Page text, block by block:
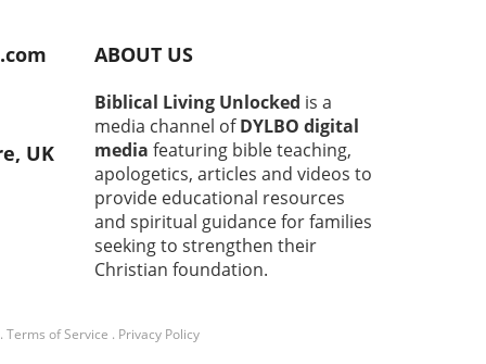
Paul. He wrote to them
remember that they all
the same God. Being on
or team Apollos was
the point.In "Why God
Paul from Baptizing," we
the significant insights
shares in 1 Corinthians
baptism and church unity,
Baptism: More
UK
ABOUT US
Biblical Living Unlocked is a
media channel ofDYLBO digital
media featuring bible teaching,
apologetics, articles and videos to
provide educational resources
and spiritual guidance for families
seeking to strengthen their
Christian foundation.
. Terms of Service . Privacy Policy